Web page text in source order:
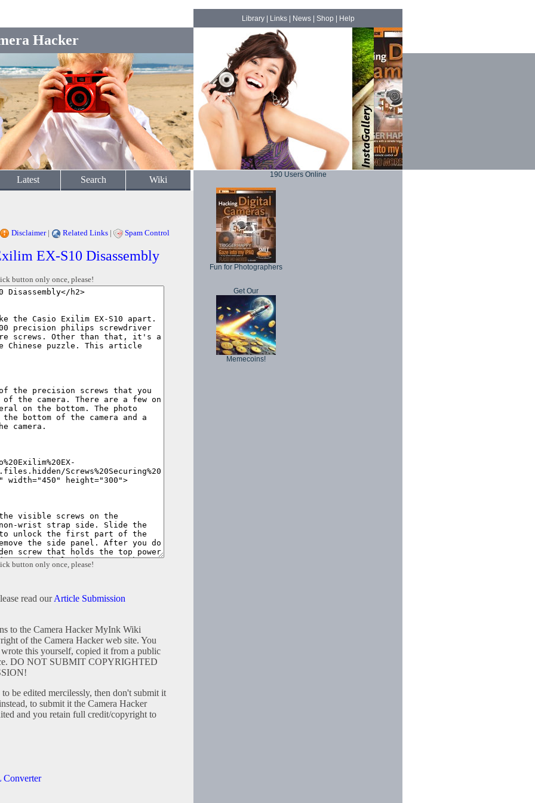
Hacker
Library| Links| News| Shop Help
Latest Search Wiki
Disclaimer| Related Links | Spam Control
EX-S10 Disassembly
button only once, please!
button only once, please!
read ourArticle Submission
to the Camera Hacker MyInk Wiki
of the Camera Hacker web site. You
this yourself, copied it from a public
DO NOT SUBMIT COPYRIGHTED
be edited mercilessly, then don't submit it
to submit it the Camera Hacker
and you retain full credit/copyright to
Converter
190 Users Online
Fun for Photographers
Get Our
Memecoins!